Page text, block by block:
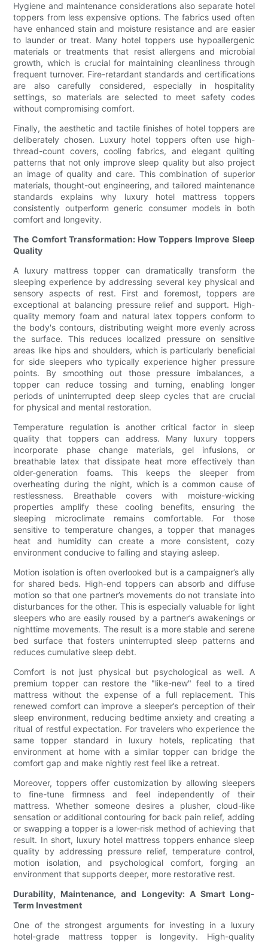
Hygiene and maintenance considerations also separate hotel
toppers from less expensive options. The fabrics used often
have enhanced stain and moisture resistance and are easier
to launder or treat. Many hotel toppers use hypoallergenic
materials or treatments that resist allergens and microbial
growth, which is crucial for maintaining cleanliness through
frequent turnover. Fire-retardant standards and certifications
are also carefully considered, especially in hospitality
settings, so materials are selected to meet safety codes
without compromising comfort.
Finally, the aesthetic and tactile finishes of hotel toppers are
deliberately chosen. Luxury hotel toppers often use high-
thread-count covers, cooling fabrics, and elegant quilting
patterns that not only improve sleep quality but also project
an image of quality and care. This combination of superior
materials, thought-out engineering, and tailored maintenance
standards explains why luxury hotel mattress toppers
consistently outperform generic consumer models in both
comfort and longevity.
The Comfort Transformation: How Toppers Improve Sleep
Quality
A luxury mattress topper can dramatically transform the
sleeping experience by addressing several key physical and
sensory aspects of rest. First and foremost, toppers are
exceptional at balancing pressure relief and support. High-
quality memory foam and natural latex toppers conform to
the body's contours, distributing weight more evenly across
the surface. This reduces localized pressure on sensitive
areas like hips and shoulders, which is particularly beneficial
for side sleepers who typically experience higher pressure
points. By smoothing out those pressure imbalances, a
topper can reduce tossing and turning, enabling longer
periods of uninterrupted deep sleep cycles that are crucial
for physical and mental restoration.
Temperature regulation is another critical factor in sleep
quality that toppers can address. Many luxury toppers
incorporate phase change materials, gel infusions, or
breathable latex that dissipate heat more effectively than
older-generation foams. This keeps the sleeper from
overheating during the night, which is a common cause of
restlessness. Breathable covers with moisture-wicking
properties amplify these cooling benefits, ensuring the
sleeping microclimate remains comfortable. For those
sensitive to temperature changes, a topper that manages
heat and humidity can create a more consistent, cozy
environment conducive to falling and staying asleep.
Motion isolation is often overlooked but is a campaigner’s ally
for shared beds. High-end toppers can absorb and diffuse
motion so that one partner’s movements do not translate into
disturbances for the other. This is especially valuable for light
sleepers who are easily roused by a partner’s awakenings or
nighttime movements. The result is a more stable and serene
bed surface that fosters uninterrupted sleep patterns and
reduces cumulative sleep debt.
Comfort is not just physical but psychological as well. A
premium topper can restore the "like-new" feel to a tired
mattress without the expense of a full replacement. This
renewed comfort can improve a sleeper’s perception of their
sleep environment, reducing bedtime anxiety and creating a
ritual of restful expectation. For travelers who experience the
same topper standard in luxury hotels, replicating that
environment at home with a similar topper can bridge the
comfort gap and make nightly rest feel like a retreat.
Moreover, toppers offer customization by allowing sleepers
to fine-tune firmness and feel independently of their
mattress. Whether someone desires a plusher, cloud-like
sensation or additional contouring for back pain relief, adding
or swapping a topper is a lower-risk method of achieving that
result. In short, luxury hotel mattress toppers enhance sleep
quality by addressing pressure relief, temperature control,
motion isolation, and psychological comfort, forging an
environment that supports deeper, more restorative rest.
Durability, Maintenance, and Longevity: A Smart Long-
Term Investment
One of the strongest arguments for investing in a luxury
hotel-grade mattress topper is longevity. High-quality